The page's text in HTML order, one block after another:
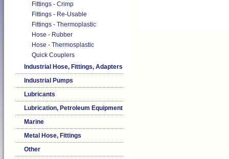
Fittings - Crimp
Fittings - Re-Usable
Fittings - Thermoplastic
Hose - Rubber
Hose - Thermosplastic
Quick Couplers
Industrial Hose, Fittings, Adapters
Industrial Pumps
Lubricants
Lubrication, Petroleum Equipment
Marine
Metal Hose, Fittings
Other